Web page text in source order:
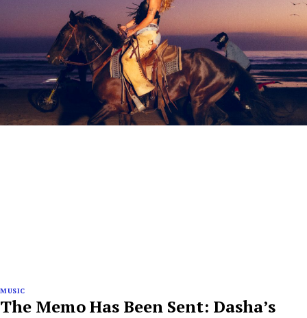
MUSIC
The Memo Has Been Sent: Dasha’s